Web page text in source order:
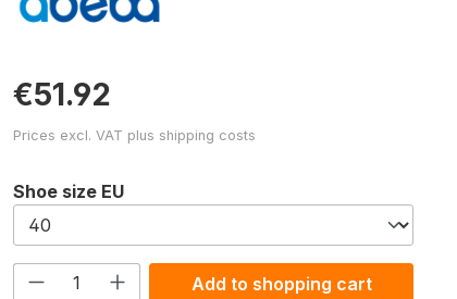
€51.92
Prices excl. VAT plus shipping costs
Select
Shoe size EU
Product Quantity: Enter the
Add to shopping cart